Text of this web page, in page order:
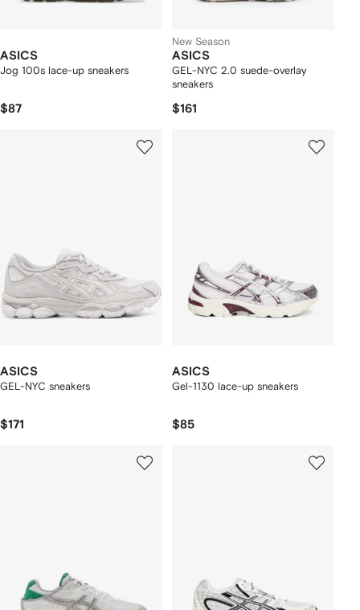
ASICS
Jog 100s lace-up sneakers
$87
New Season
ASICS
GEL-NYC 2.0 suede-overlay
sneakers
$161
ASICS
GEL-NYC sneakers
$171
ASICS
Gel-1130 lace-up sneakers
$85